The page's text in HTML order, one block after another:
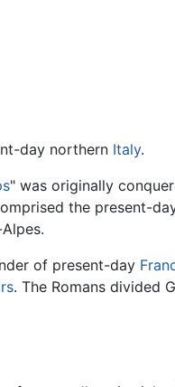
day northern Italy.
" was originally
the present-
of present-day
. The Romans divided